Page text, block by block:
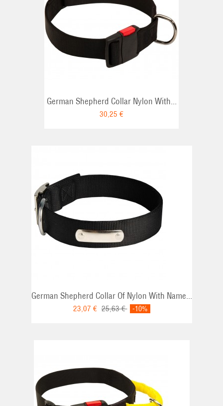
German Shepherd Collar Nylon With...
30,25 €
German Shepherd Collar Of Nylon With Name...
23,07 € 25,63 € -10%